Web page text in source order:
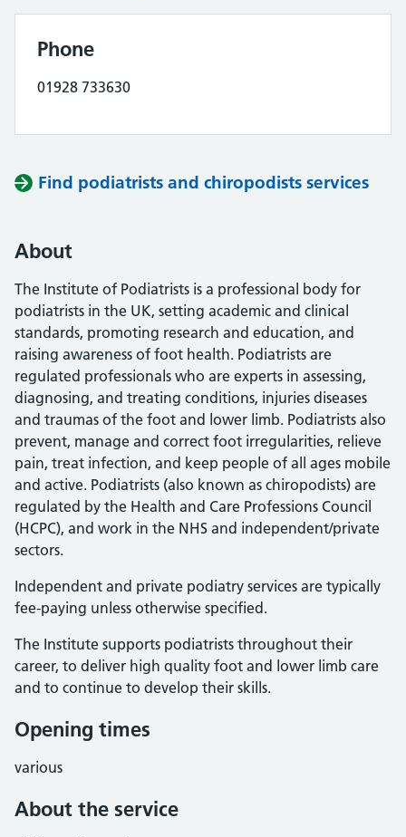
Phone
01928 733630
Find podiatrists and chiropodists services
About
The Institute of Podiatrists is a professional body for
podiatrists in the UK, setting academic and clinical
standards, promoting research and education, and
raising awareness of foot health. Podiatrists are
regulated professionals who are experts in assessing,
diagnosing, and treating conditions, injuries diseases
and traumas of the foot and lower limb. Podiatrists also
prevent, manage and correct foot irregularities, relieve
pain, treat infection, and keep people of all ages mobile
and active. Podiatrists (also known as chiropodists) are
regulated by the Health and Care Professions Council
(HCPC), and work in the NHS and independent/private
sectors.
Independent and private podiatry services are typically
fee-paying unless otherwise specified.
The Institute supports podiatrists throughout their
career, to deliver high quality foot and lower limb care
and to continue to develop their skills.
Opening times
various
About the service